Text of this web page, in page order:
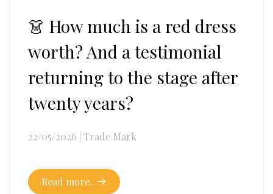
👗 How much is a red dress
worth? And a testimonial
returning to the stage after
twenty years?
22/05/2026 Trade Mark
Read more..